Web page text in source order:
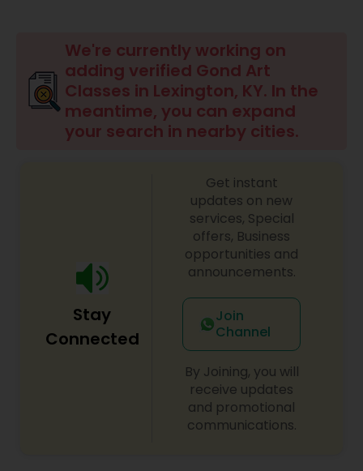
Drawing Lessons
Doodle Art Classes
Kalamari Art Classes
Coffee Painting Classes
Decoupage Painting Classes
We're currently working on
adding verified Gond Art
Classes in Lexington, KY. In the
meantime, you can expand
your search in nearby cities.
Stay
Connected
Get instant
updates on new
services, Special
offers, Business
opportunities and
announcements.
Join
Channel
By Joining, you will
receive updates
and promotional
communications.